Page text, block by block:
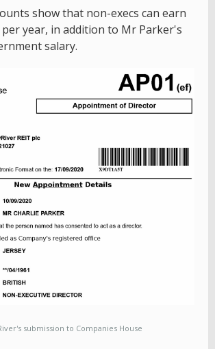
show that non-execs can earn
year, in addition to Mr Parker's
salary.
submission to Companies House